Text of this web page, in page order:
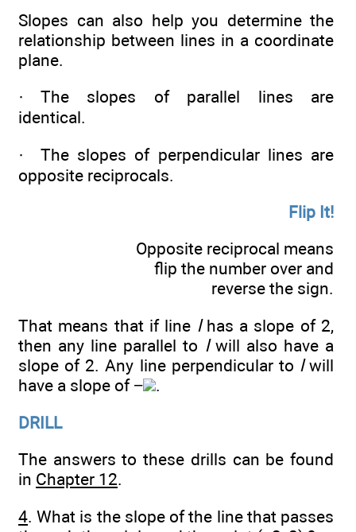
Slopes can also help you determine the
relationship between lines in a coordinate
plane.
· The slopes of parallel lines are
identical.
· The slopes of perpendicular lines are
opposite reciprocals.
Flip It!
Opposite reciprocal means
flip the number over and
reverse the sign.
That means that if line lhas a slope of 2,
then any line parallel to lwill also have a
slope of 2. Any line perpendicular to lwill
have a slope of −
.
DRILL
The answers to these drills can be found
in Chapter 12.
4. What is the slope of the line that passes